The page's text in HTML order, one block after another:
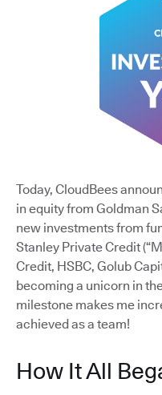
Today, CloudBees
in equity from Goldman
new investments from
Stanley Private Credit
Credit, HSBC, Golub
becoming a unicorn in
milestone makes me
achieved as a team!
How It All